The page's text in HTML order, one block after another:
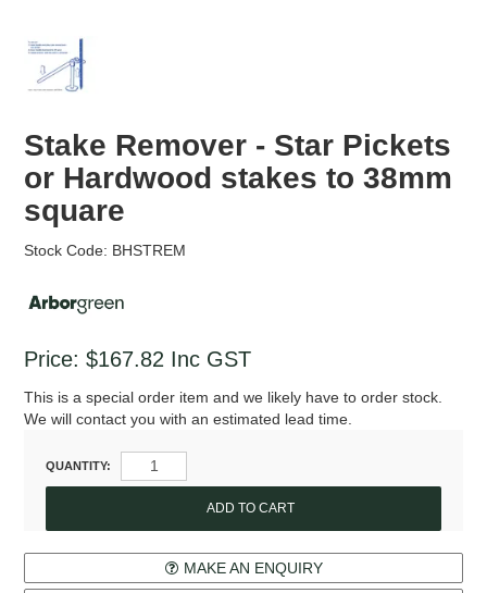
Stake Remover - Star Pickets
or Hardwood stakes to 38mm
square
Stock Code: BHSTREM
Price: $167.82 Inc GST
This is a special order item and we likely have to order stock.
We will contact you with an estimated lead time.
QUANTITY:
MAKE AN ENQUIRY